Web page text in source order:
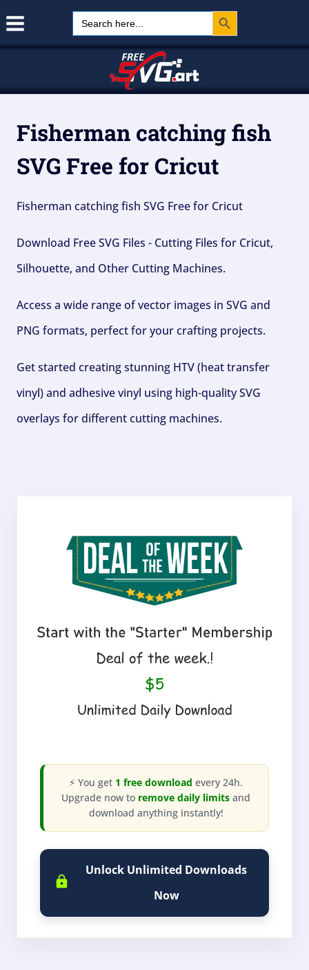
Search
for:
Search Button
Fisherman catching fish
SVG Free for Cricut
Fisherman catching fish SVG Free for Cricut
Download Free SVG Files - Cutting Files for Cricut,
Silhouette, and Other Cutting Machines.
Access a wide range of vector images in SVG and
PNG formats, perfect for your crafting projects.
Get started creating stunning HTV (heat transfer
vinyl) and adhesive vinyl using high-quality SVG
overlays for different cutting machines.
⚡ You get 1 free download every 24h.
Upgrade now to remove daily limits and
download anything instantly!
Unlock Unlimited Downloads
Now